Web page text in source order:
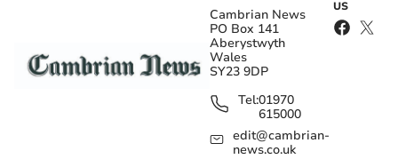
Cambrian News
PO Box 141
Aberystwyth
Wales
SY23 9DP
Tel:01970
615000
edit@cambrian-
news.co.uk
US